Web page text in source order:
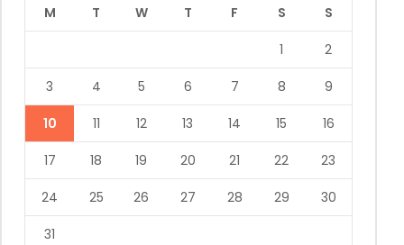
M
T W T F S S
1 2
3 4 5 6 7 8 9
10 11 12 13 14 15 16
17 18 19 20 21 22 23
24 25 26 27 28 29 30
31